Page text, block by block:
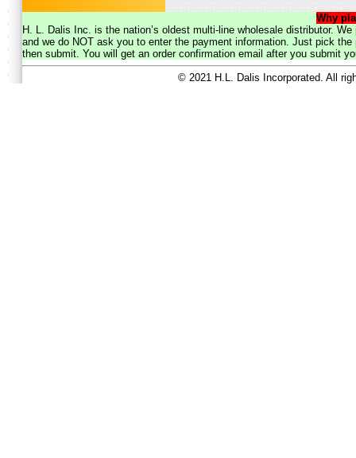
Why
H. L. Dalis Inc. is the nation’s oldest multi-line wholesale distributor.
and we do NOT ask you to enter the payment information. Just pick
then submit. You will get an order confirmation email after you submit
© 2021 H.L. Dalis Incorporated. All